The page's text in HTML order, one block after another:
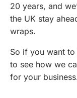
20 years, and
the UK stay
wraps.
So if you want
to see how we
for your